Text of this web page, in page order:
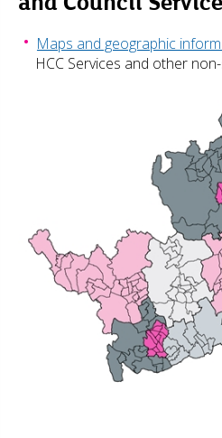
Maps and geographic
HCC Services and other